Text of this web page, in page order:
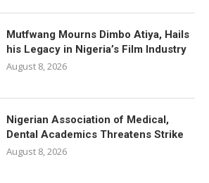
Mutfwang Mourns Dimbo Atiya, Hails
his Legacy in Nigeria’s Film Industry
August 8, 2026
Nigerian Association of Medical,
Dental Academics Threatens Strike
August 8, 2026